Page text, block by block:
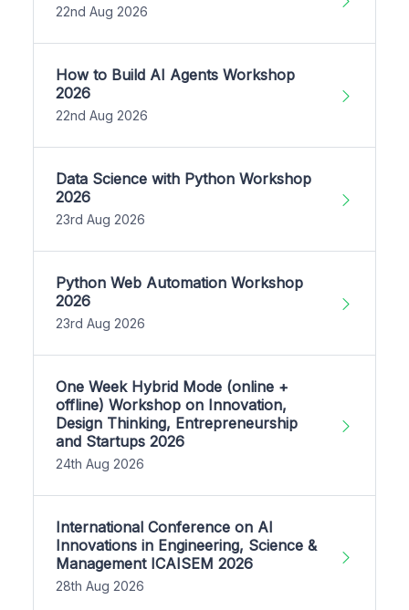
22nd Aug 2026
How to Build AI Agents Workshop
2026
22nd Aug 2026
Data Science with Python Workshop
2026
23rd Aug 2026
Python Web Automation Workshop
2026
23rd Aug 2026
One Week Hybrid Mode (online +
offline) Workshop on Innovation,
Design Thinking, Entrepreneurship
and Startups 2026
24th Aug 2026
International Conference on AI
Innovations in Engineering, Science &
Management ICAISEM 2026
28th Aug 2026